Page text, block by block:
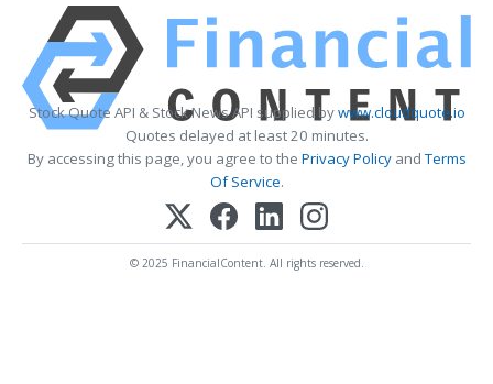
Stock Quote API & Stock News API supplied bywww.cloudquote.io
Quotes delayed at least 20 minutes.
By accessing this page, you agree to the Privacy PolicyandTerms
Of Service.
© 2025 FinancialContent. All rights reserved.